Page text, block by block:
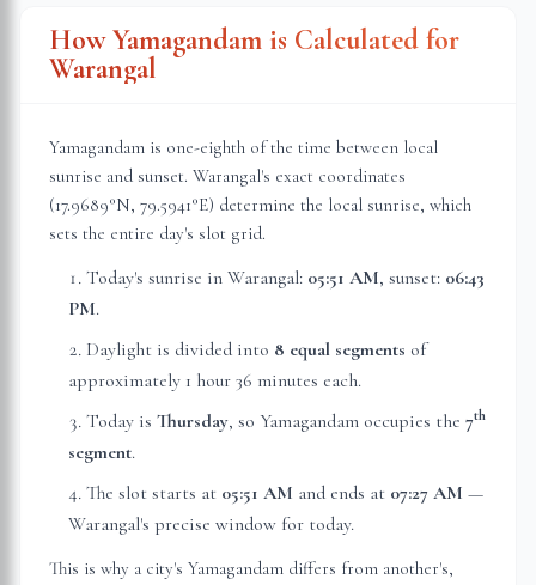
How Yamagandam is Calculated for
Warangal
Yamagandam is one-eighth of the time between local
sunrise and sunset. Warangal's exact coordinates
(17.9689°N, 79.5941°E) determine the local sunrise, which
sets the entire day's slot grid.
Today's sunrise in Warangal: 05:51 AM, sunset: 06:43
PM.
Daylight is divided into 8 equal segments of
approximately 1 hour 36 minutes each.
Today is Thursday, so Yamagandam occupies the 7th
segment.
The slot starts at 05:51 AM and ends at 07:27 AM —
Warangal's precise window for today.
This is why a city's Yamagandam differs from another's,